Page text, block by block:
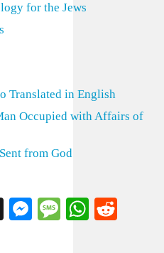
for the Jews
Translated in English
Occupied with Affairs of
from God
X Messenger
Message